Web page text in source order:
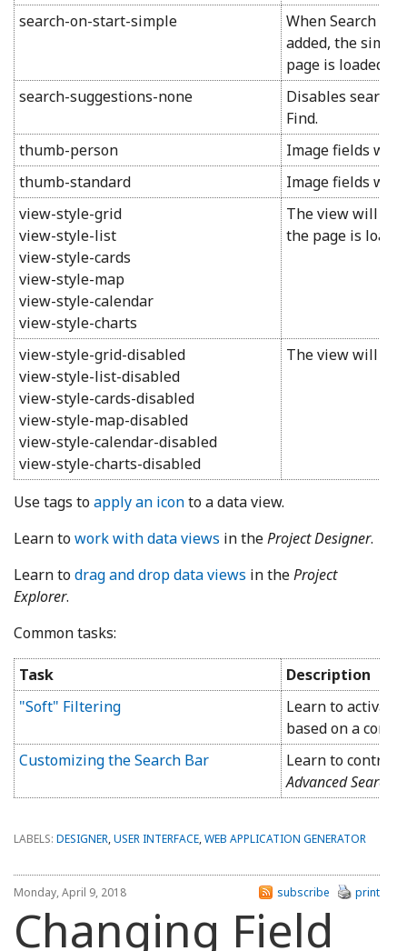
search-on-start-simple
When Search
added, the
page is loaded.
search-suggestions-none
Disables search
Find.
thumb-person
Image fields will
thumb-standard
Image fields will
view-style-grid
view-style-list
view-style-cards
view-style-map
view-style-calendar
view-style-charts
The view will
the page is
view-style-grid-disabled
view-style-list-disabled
view-style-cards-disabled
view-style-map-disabled
view-style-calendar-disabled
view-style-charts-disabled
The view will
Use tags toapply an iconto a data view.
Learn towork with data views in theProject Designer.
Learn todrag and drop data views in theProject
Explorer.
Common tasks:
Task
Description
"Soft" Filtering
Learn to
based on a
Customizing the Search Bar
Learn to control
Advanced Search
LABELS: DESIGNER,USER INTERFACE,WEB APPLICATION GENERATOR
Monday, April 9, 2018 print
subscribe
Changing Field